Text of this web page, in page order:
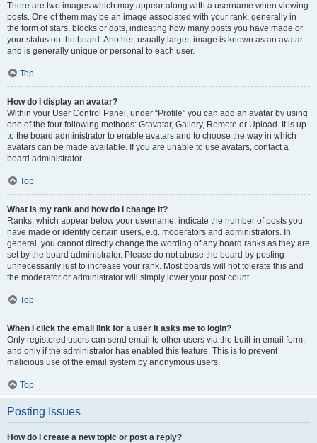
There are two images which may appear along with a username when viewing
posts. One of them may be an image associated with your rank, generally in
the form of stars, blocks or dots, indicating how many posts you have made or
your status on the board. Another, usually larger, image is known as an avatar
and is generally unique or personal to each user.
Top
How do I display an avatar?
Within your User Control Panel, under “Profile” you can add an avatar by using
one of the four following methods: Gravatar, Gallery, Remote or Upload. It is up
to the board administrator to enable avatars and to choose the way in which
avatars can be made available. If you are unable to use avatars, contact a
board administrator.
Top
What is my rank and how do I change it?
Ranks, which appear below your username, indicate the number of posts you
have made or identify certain users, e.g. moderators and administrators. In
general, you cannot directly change the wording of any board ranks as they are
set by the board administrator. Please do not abuse the board by posting
unnecessarily just to increase your rank. Most boards will not tolerate this and
the moderator or administrator will simply lower your post count.
Top
When I click the email link for a user it asks me to login?
Only registered users can send email to other users via the built-in email form,
and only if the administrator has enabled this feature. This is to prevent
malicious use of the email system by anonymous users.
Top
Posting Issues
How do I create a new topic or post a reply?